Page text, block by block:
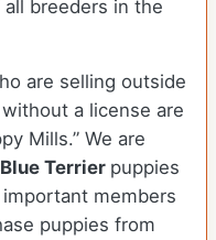
breeders in the
are selling outside
a license are
Mills.” We are
Terrier puppies
members
puppies from